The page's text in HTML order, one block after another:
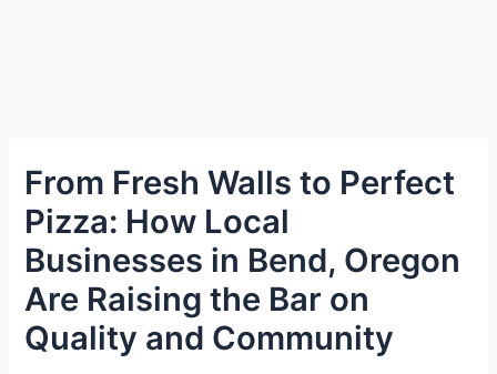
From Fresh Walls to Perfect
Pizza: How Local
Businesses in Bend, Oregon
Are Raising the Bar on
Quality and Community